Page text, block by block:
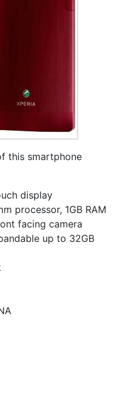
this smartphone
display
processor, 1GB RAM
facing camera
up to 32GB